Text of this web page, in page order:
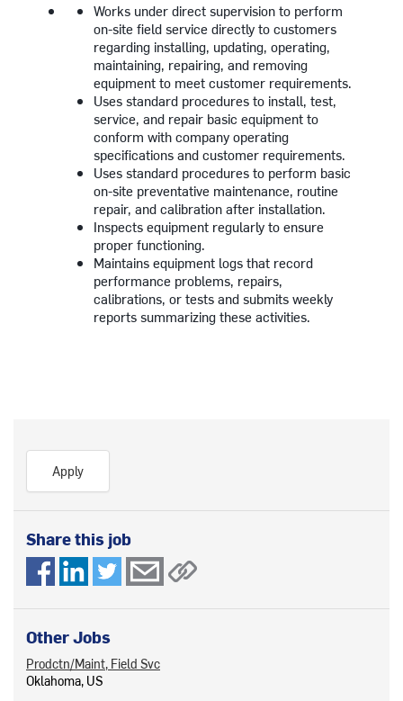
Works under direct supervision to perform
on-site field service directly to customers
regarding installing, updating, operating,
maintaining, repairing, and removing
equipment to meet customer requirements.
Uses standard procedures to install, test,
service, and repair basic equipment to
conform with company operating
specifications and customer requirements.
Uses standard procedures to perform basic
on-site preventative maintenance, routine
repair, and calibration after installation.
Inspects equipment regularly to ensure
proper functioning.
Maintains equipment logs that record
performance problems, repairs,
calibrations, or tests and submits weekly
reports summarizing these activities.
Apply
Share this job
Other Jobs
Prodctn/Maint, Field Svc
Oklahoma, US